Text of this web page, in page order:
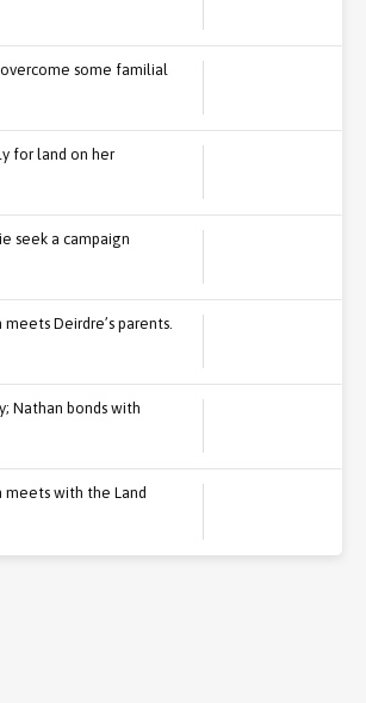
some familial
for land on her
seek a campaign
Deirdre’s parents.
Nathan bonds with
meets with the Land